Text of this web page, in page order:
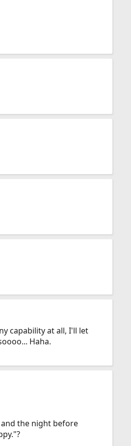
capability at all, I'll let
Haha.
and the night before